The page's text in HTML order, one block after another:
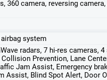
360 camera, reversing
airbag system
radars, 7 hi-res cameras,
Prevention, Lane
Jam Assist, Emergency
Assist, Blind Spot Alert, Door